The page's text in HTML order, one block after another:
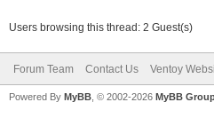
Users browsing this thread: 2 Guest(s)
Forum Team Contact Us Ventoy
Powered By MyBB , © 2002-2026 MyBB